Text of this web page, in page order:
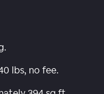
lbs, no fee.